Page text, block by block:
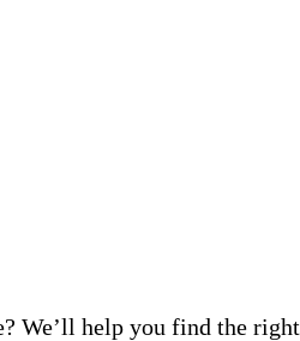
We’ll help you find the